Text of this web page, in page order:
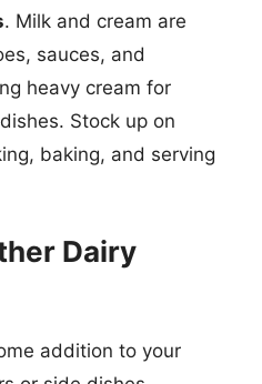
. Milk and cream are
sauces, and
heavy cream for
Stock up on
baking, and serving
Dairy
addition to your